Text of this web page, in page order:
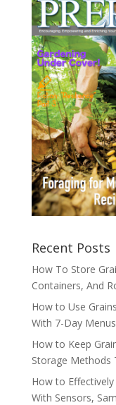
Recent Posts
How To Store
Containers, And
How to Use
With 7-Day
How to Keep
Storage Methods
How to
With Sensors,